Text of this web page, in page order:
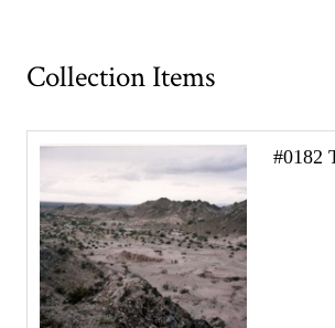
Collection Items
#0182